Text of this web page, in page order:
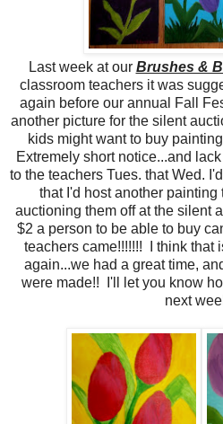
Last week at our Brushes &
classroom teachers it was
again before our annual Fall
another picture for the silent
kids might want to buy
Extremely short notice...and
to the teachers Tues. that Wed.
that I'd host another painting
auctioning them off at the silent
$2 a person to be able to buy
teachers came!!!!!!! I think that
again...we had a great time,
were made!! I'll let you know
next